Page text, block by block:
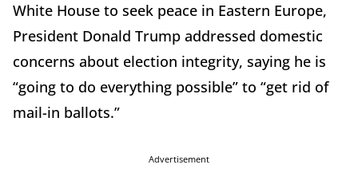
White House to seek peace in Eastern Europe,
President Donald Trump addressed domestic
concerns about election integrity, saying he is
“going to do everything possible” to “get rid of
mail-in ballots.”
Advertisement